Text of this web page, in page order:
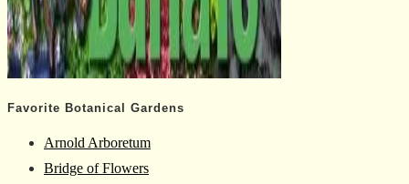
Favorite Botanical Gardens
Arnold Arboretum
Bridge of Flowers